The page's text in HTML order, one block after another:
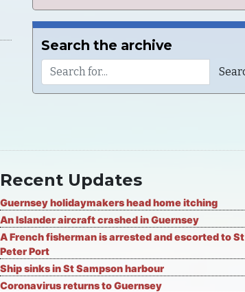
Search the archive
Recent Updates
Guernsey holidaymakers head home itching
An Islander aircraft crashed in Guernsey
A French fisherman is arrested and escorted to St
Peter Port
Ship sinks in St Sampson harbour
Coronavirus returns to Guernsey